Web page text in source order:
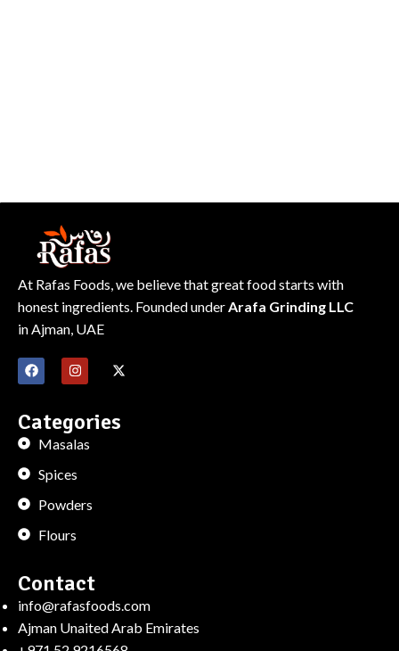
At Rafas Foods, we believe that great food starts with
honest ingredients. Founded under Arafa Grinding LLC
in Ajman, UAE
Categories
Masalas
Spices
Powders
Flours
Contact
info@rafasfoods.com
Ajman Unaited Arab Emirates